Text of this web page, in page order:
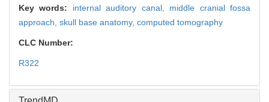
Key words: internal auditory canal, middle cranial fossa
approach, skull base anatomy, computed tomography
CLC Number:
R322